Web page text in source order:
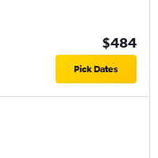
$484
Pick Dates